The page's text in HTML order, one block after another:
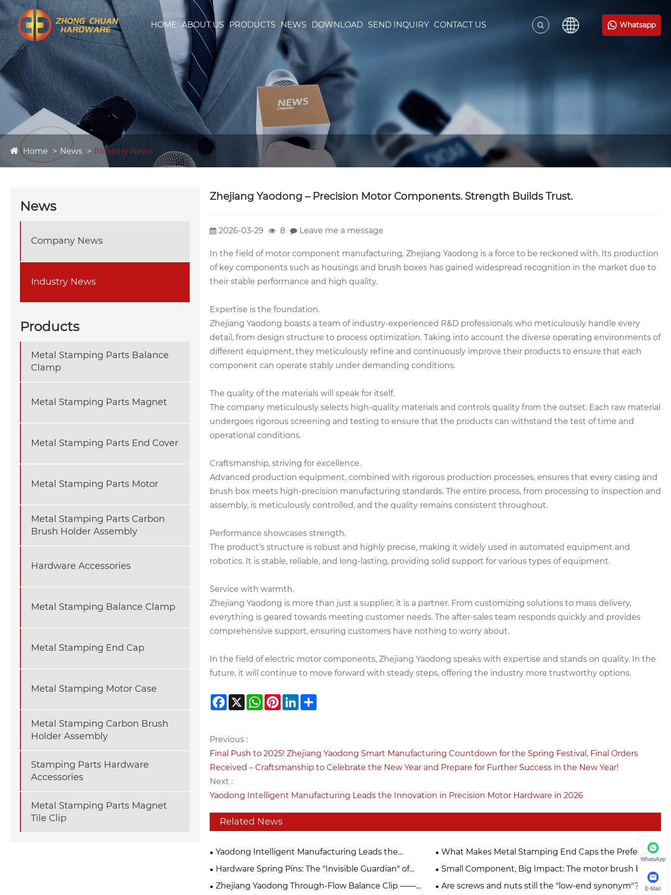
HOME ABOUT US PRODUCTS NEWS DOWNLOAD SEND INQUIRY CONTACT US Whatsapp
Home News Industry News
News
Company News
Industry News
Products
Metal Stamping Parts Balance
Clamp
Metal Stamping Parts Magnet
Metal Stamping Parts End Cover
Metal Stamping Parts Motor
Metal Stamping Parts Carbon
Brush Holder Assembly
Hardware Accessories
Metal Stamping Balance Clamp
Metal Stamping End Cap
Metal Stamping Motor Case
Metal Stamping Carbon Brush
Holder Assembly
Stamping Parts Hardware
Accessories
Metal Stamping Parts Magnet
Tile Clip
Zhejiang Yaodong – Precision Motor Components. Strength Builds Trust.
2026-03-29 8 Leave me a message
In the field of motor component manufacturing, Zhejiang Yaodong is a force to be reckoned with. Its production
of key components such as housings and brush boxes has gained widespread recognition in the market due to
their stable performance and high quality.
Expertise is the foundation.
Zhejiang Yaodong boasts a team of industry-experienced R&D professionals who meticulously handle every
detail, from design structure to process optimization. Taking into account the diverse operating environments of
different equipment, they meticulously refine and continuously improve their products to ensure that each
component can operate stably under demanding conditions.
The quality of the materials will speak for itself.
The company meticulously selects high-quality materials and controls quality from the outset. Each raw material
undergoes rigorous screening and testing to ensure that the products can withstand the test of time and
operational conditions.
Craftsmanship, striving for excellence.
Advanced production equipment, combined with rigorous production processes, ensures that every casing and
brush box meets high-precision manufacturing standards. The entire process, from processing to inspection and
assembly, is meticulously controlled, and the quality remains consistent throughout.
Performance showcases strength.
The product’s structure is robust and highly precise, making it widely used in automated equipment and
robotics. It is stable, reliable, and long-lasting, providing solid support for various types of equipment.
Service with warmth.
Zhejiang Yaodong is more than just a supplier; it is a partner. From customizing solutions to mass delivery,
everything is geared towards meeting customer needs. The after-sales team responds quickly and provides
comprehensive support, ensuring customers have nothing to worry about.
In the field of electric motor components, Zhejiang Yaodong speaks with expertise and stands on quality. In the
future, it will continue to move forward with steady steps, offering the industry more trustworthy options.
Facebook
X WhatsApp
PinterestLinkedIn
Previous :
Final Push to 2025! Zhejiang Yaodong Smart Manufacturing Countdown for the Spring Festival, Final Orders
Received – Craftsmanship to Celebrate the New Year and Prepare for Further Success in the New Year!
Next :
Yaodong Intelligent Manufacturing Leads the Innovation in Precision Motor Hardware in 2026
Related News
Yaodong Intelligent Manufacturing Leads the
Innovation in Precision Motor Hardware in 2026
What Makes Metal Stamping End Caps the Preferred
Choice for Modern Manufacturing?
Hardware Spring Pins: The "Invisible Guardian" of
Machinery
Small Component, Big Impact: The motor brush box is
indispensable in the hardware industry. Zhejiang
Yaodong is empowering manufacturing upgrades
Zhejiang Yaodong Through-Flow Balance Clip ——
Are screws and nuts still the "low-end synonym"?
WhatsApp
E-Mail